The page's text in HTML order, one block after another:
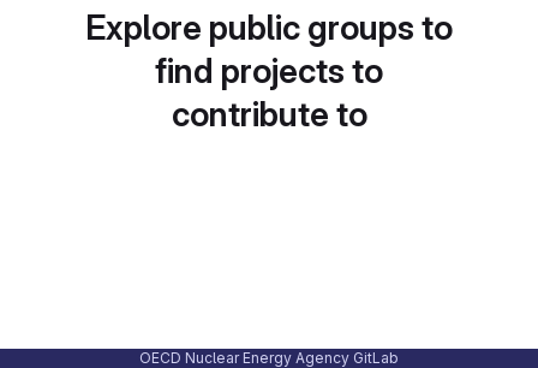
Explore public groups to
find projects to
contribute to
OECD Nuclear Energy Agency GitLab